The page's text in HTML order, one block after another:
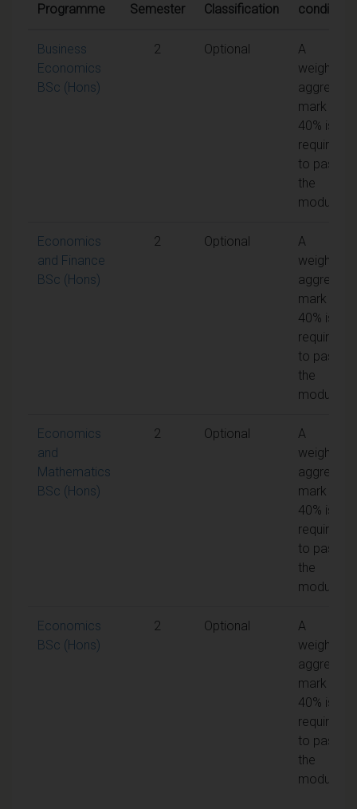
Programme Semester Classification
conditions
Business
Economics
BSc (Hons)
2 Optional
A
weighted
aggregate
mark of
40% is
required
to pass
the
module
Economics
and Finance
BSc (Hons)
2 Optional
A
weighted
aggregate
mark of
40% is
required
to pass
the
module
Economics
and
Mathematics
BSc (Hons)
2 Optional
A
weighted
aggregate
mark of
40% is
required
to pass
the
module
Economics
BSc (Hons)
2 Optional
A
weighted
aggregate
mark of
40% is
required
to pass
the
module